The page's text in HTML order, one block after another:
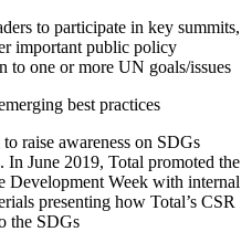
to participate in key summits,
important public policy
to one or more UN goals/issues
best practices
raise awareness on SDGs
In June 2019, Total promoted the
Development Week with internal
presenting how Total’s CSR
the SDGs